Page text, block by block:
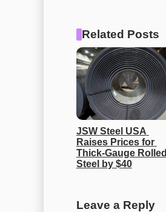
Related Posts
JSW Steel USA
Raises Prices for
Thick-Gauge Rolled
Steel by $40
Leave a Reply